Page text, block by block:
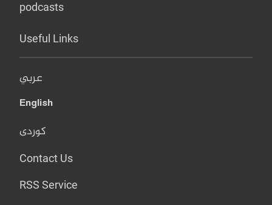
podcasts
Useful Links
عربي
English
کوردی
Contact Us
RSS Service